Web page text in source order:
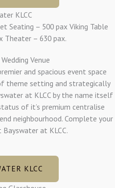
KLCC
Seating – 500 pax Viking Table
Theater – 630 pax.
Venue
and spacious event space
theme setting and strategically
at KLCC by the name itself
of it’s premium centralise
neighbourhood. Complete your
at KLCC.
KLCC